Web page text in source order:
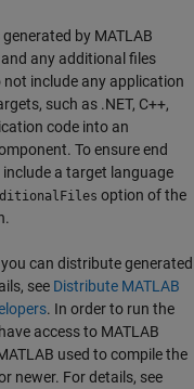
by MATLAB
any additional files
include any application
such as .NET, C++,
code into an
To ensure end
a target language
option of the
can distribute generated
see Distribute MATLAB
. In order to run the
access to MATLAB
used to compile the
newer. For details, see